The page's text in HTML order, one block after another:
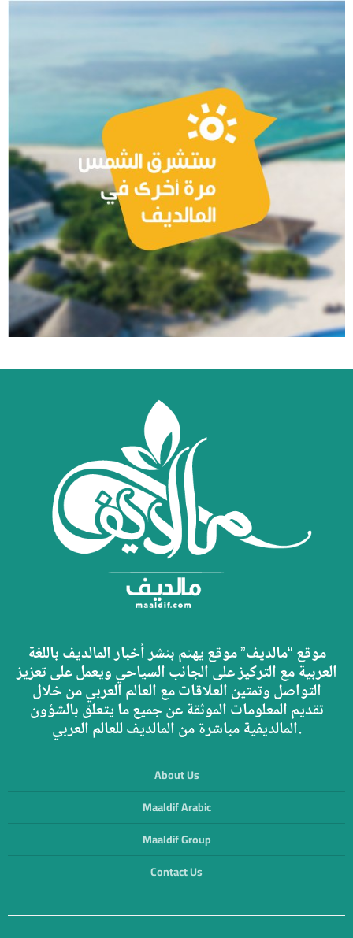
موقع “مالديف” موقع يهتم بنشر أخبار المالديف باللغة
العربية مع التركيز على الجانب السياحي ويعمل على تعزيز
التواصل وتمتين العلاقات مع العالم العربي من خلال
تقديم المعلومات الموثقة عن جميع ما يتعلق بالشؤون
المالديفية مباشرة من المالديف للعالم العربي.
About Us
Maaldif Arabic
Maaldif Group
Contact Us